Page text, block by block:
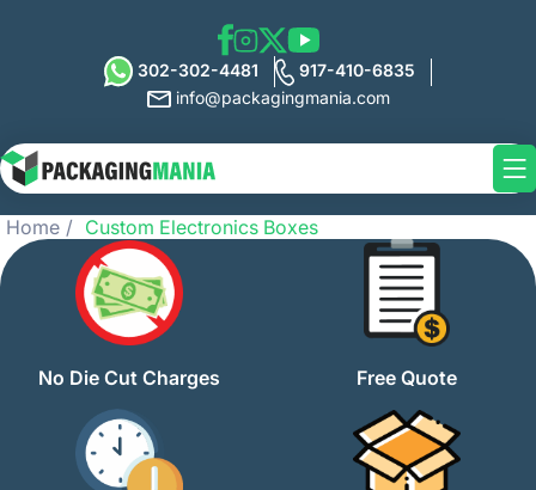
302-302-4481
917-410-6835
info@packagingmania.com
Home Custom Electronics Boxes
No Die Cut Charges Free Quote